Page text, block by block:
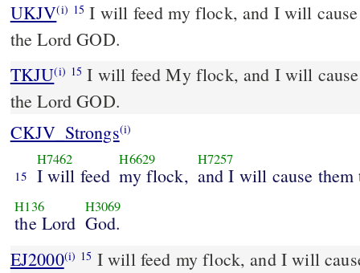
UKJV(i) 15 I will feed my flock, and I will cause them to lie down, says
the Lord GOD.
TKJU(i) 15 I will feed My flock, and I will
the Lord GOD.
CKJV_Strongs(i)
15
H7462
I will feed
H6629
my flock,
H7257
and I will cause
H136
the Lord
H3069
God.
EJ2000(i) 15 I will feed my flock, and I will